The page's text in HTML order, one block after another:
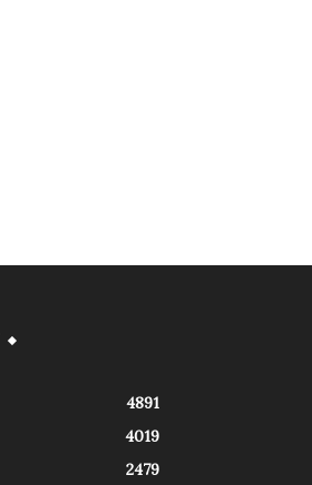
4891
4019
2479